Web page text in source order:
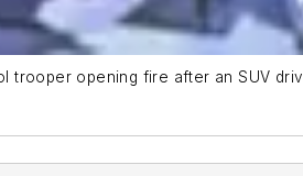
trooper opening fire after an SUV